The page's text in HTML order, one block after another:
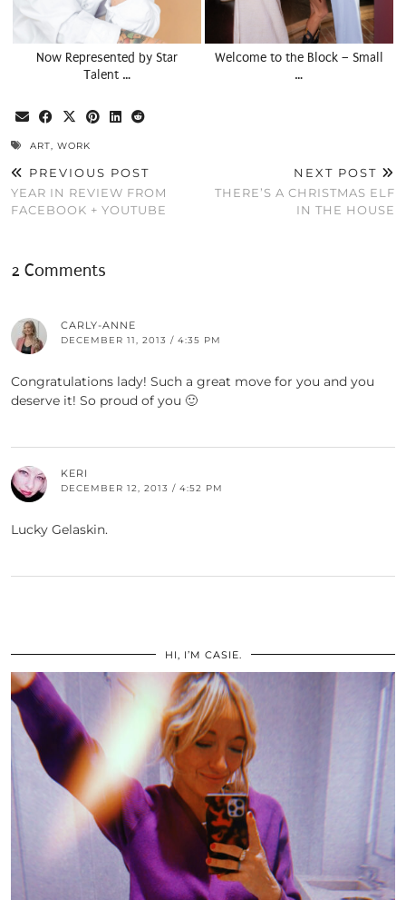
Now Represented by Star
Talent …
Welcome to the Block – Small
…
ART, WORK
PREVIOUS POST
YEAR IN REVIEW FROM
FACEBOOK + YOUTUBE
NEXT POST
THERE’S A CHRISTMAS ELF
IN THE HOUSE
2 Comments
CARLY-ANNE
DECEMBER 11, 2013 / 4:35 PM
Congratulations lady! Such a great move for you and you
deserve it! So proud of you 🙂
KERI
DECEMBER 12, 2013 / 4:52 PM
Lucky Gelaskin.
HI, I’M CASIE.